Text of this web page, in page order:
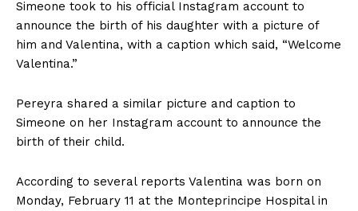
Simeone took to his official Instagram account to
announce the birth of his daughter with a picture of
him and Valentina, with a caption which said, “Welcome
Valentina.”
Pereyra shared a similar picture and caption to
Simeone on her Instagram account to announce the
birth of their child.
According to several reports Valentina was born on
Monday, February 11 at the Monteprincipe Hospital in